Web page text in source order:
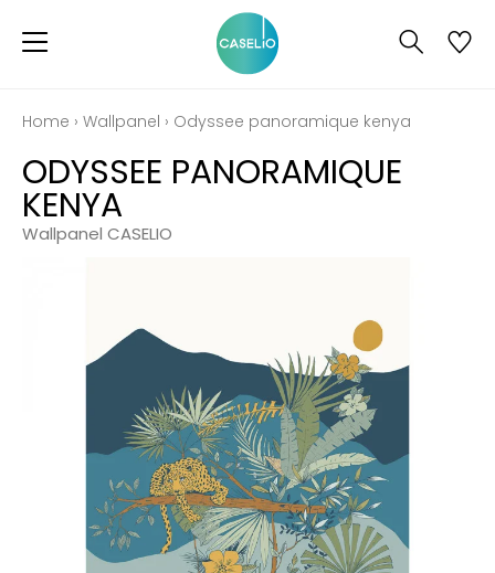
Home › Wallpanel › Odyssee panoramique kenya
ODYSSEE PANORAMIQUE
KENYA
Wallpanel CASELIO